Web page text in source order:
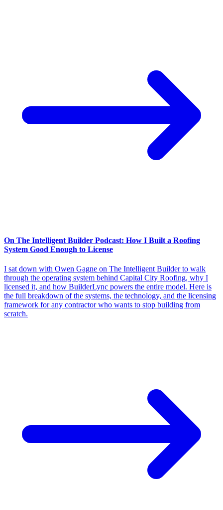
On The Intelligent Builder Podcast: How I Built a Roofing
System Good Enough to License
I sat down with Owen Gagne on The Intelligent Builder to walk
through the operating system behind Capital City Roofing, why I
licensed it, and how BuilderLync powers the entire model. Here is
the full breakdown of the systems, the technology, and the licensing
framework for any contractor who wants to stop building from
scratch.